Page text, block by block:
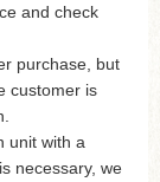
and check
purchase, but
customer is
unit with a
necessary, we